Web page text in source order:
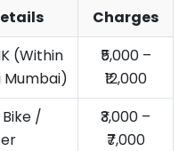
Charges
(Within
Mumbai)
₹5,000 –
₹12,000
/
₹3,000 –
₹7,000